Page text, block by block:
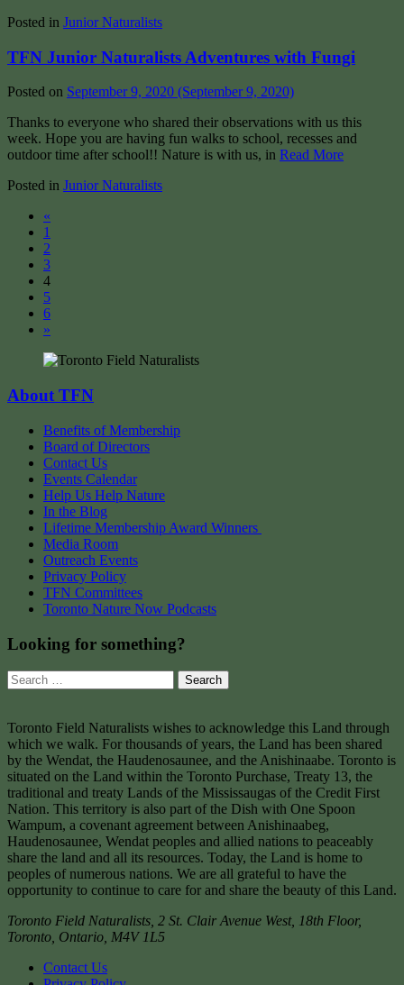
Posted in Junior Naturalists
TFN Junior Naturalists Adventures with Fungi
Posted on September 9, 2020 (September 9, 2020)
Thanks to everyone who shared their observations with us this
week. Hope you are having fun walks to school, recesses and
outdoor time after school!! Nature is with us, in Read More
Posted in Junior Naturalists
Posts
navigation
«
1
2
3
4
5
6
»
About TFN
Benefits of Membership
Board of Directors
Contact Us
Events Calendar
Help Us Help Nature
In the Blog
Lifetime Membership Award Winners
Media Room
Outreach Events
Privacy Policy
TFN Committees
Toronto Nature Now Podcasts
Looking for something?
Search
for:
Toronto Field Naturalists wishes to acknowledge this Land through
which we walk. For thousands of years, the Land has been shared
by the Wendat, the Haudenosaunee, and the Anishinaabe. Toronto is
situated on the Land within the Toronto Purchase, Treaty 13, the
traditional and treaty Lands of the Mississaugas of the Credit First
Nation. This territory is also part of the Dish with One Spoon
Wampum, a covenant agreement between Anishinaabeg,
Haudenosaunee, Wendat peoples and allied nations to peaceably
share the land and all its resources. Today, the Land is home to
peoples of numerous nations. We are all grateful to have the
opportunity to continue to care for and share the beauty of this Land.
Toronto Field Naturalists 2 St. Clair Avenue West, 18th Floor,
Toronto Ontario M4V 1L5
Contact Us